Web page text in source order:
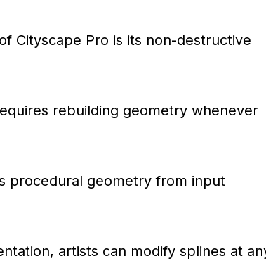
Cityscape Pro is its non-destructive
rebuilding geometry whenever
procedural geometry from input
artists can modify splines at